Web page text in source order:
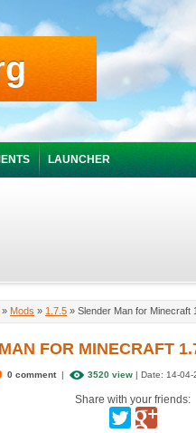
LAUNCHER
» Mods » 1.7.5 » Slender Man for Minecraft
FOR MINECRAFT
0 comment | 3520 view | Date: 14-
Share with your friends: